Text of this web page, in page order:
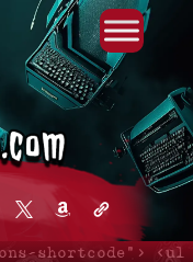
x amazonadmin-
shortcode"> <ul